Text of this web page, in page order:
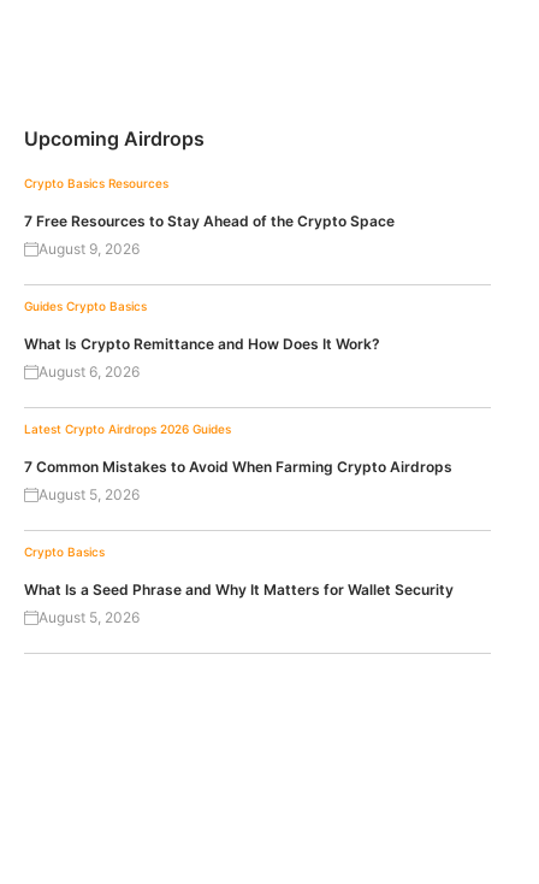
Upcoming Airdrops
Crypto Basics Resources
7 Free Resources to Stay Ahead of the Crypto Space
August 9, 2026
Guides Crypto Basics
What Is Crypto Remittance and How Does It Work?
August 6, 2026
Latest Crypto Airdrops 2026 Guides
7 Common Mistakes to Avoid When Farming Crypto Airdrops
August 5, 2026
Crypto Basics
What Is a Seed Phrase and Why It Matters for Wallet Security
August 5, 2026